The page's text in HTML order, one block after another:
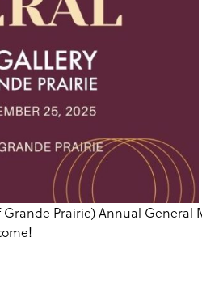
Grande Prairie) Annual General